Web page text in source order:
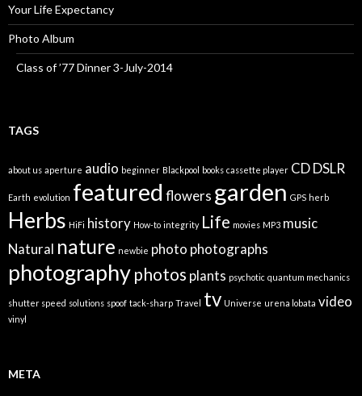
Your Life Expectancy
Photo Album
Class of ’77 Dinner 3-July-2014
TAGS
about us aperture audio beginner Blackpool books cassette player CDDSLR
Earth evolution featured flowers garden GPS herb
Herbs HiFi history How-to integrity Life movies MP3 music
Natural nature newbie photo photographs
photography photos plants psychotic quantum mechanics
shutter speed solutions spoof tack-sharp Travel tv Universe urena lobata video
vinyl
META